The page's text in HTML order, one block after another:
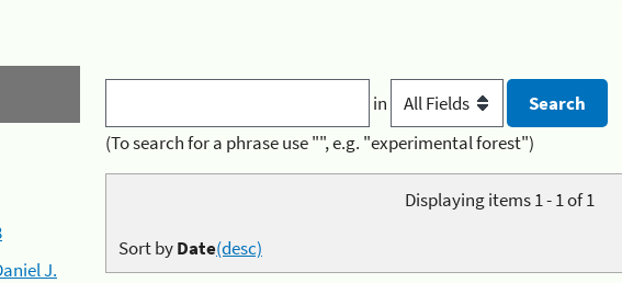
J.
in
(To search for a phrase use "", e.g. "experimental forest")
Displaying items 1 - 1 of 1
Sort byDate(desc)